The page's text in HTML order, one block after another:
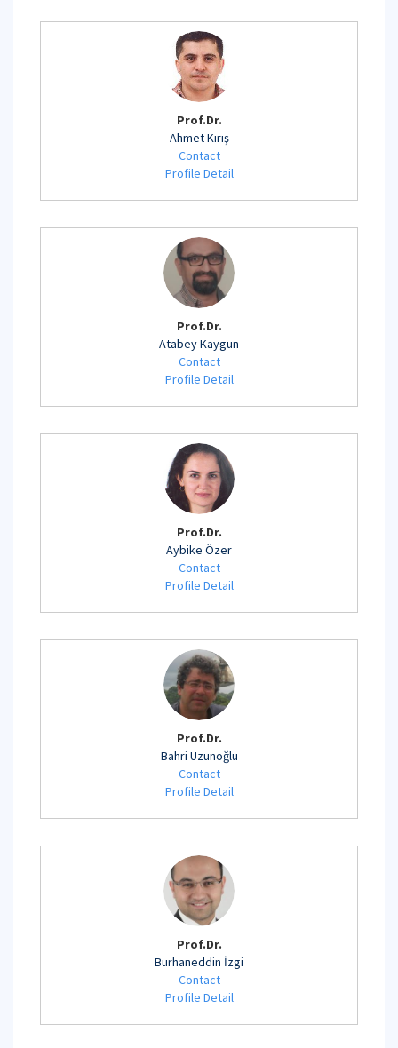
Prof.Dr.
Ahmet Kırış
Contact
Profile Detail
Prof.Dr.
Atabey Kaygun
Contact
Profile Detail
Prof.Dr.
Aybike Özer
Contact
Profile Detail
Prof.Dr.
Bahri Uzunoğlu
Contact
Profile Detail
Prof.Dr.
Burhaneddin İzgi
Contact
Profile Detail